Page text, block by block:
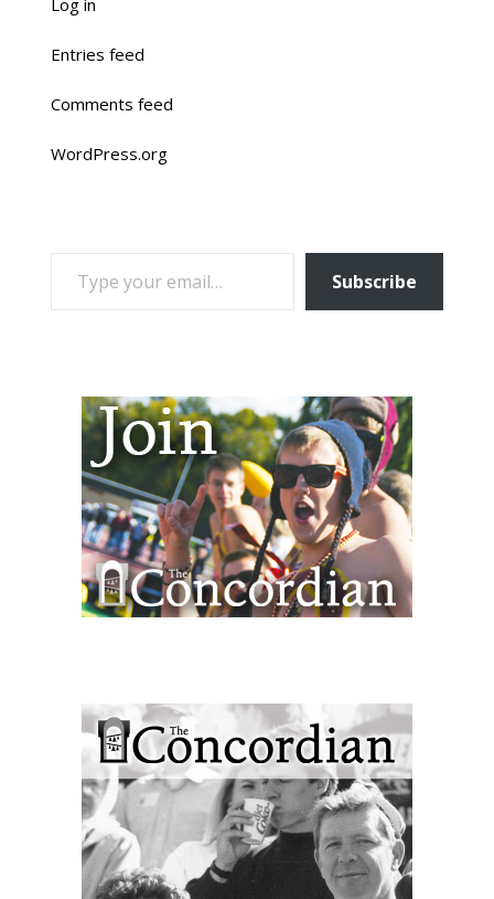
Log in
Entries feed
Comments feed
WordPress.org
TYPE YOUR EMAIL…
Subscribe